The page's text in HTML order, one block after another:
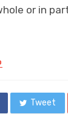
or in
Tweet